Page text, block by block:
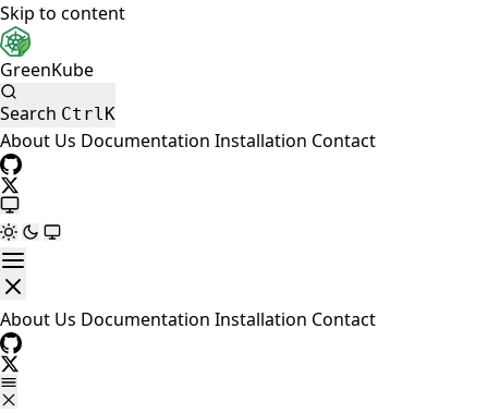
Skip to content
GreenKube
Search CtrlK
About Us Documentation Installation Contact
About Us Documentation Installation Contact